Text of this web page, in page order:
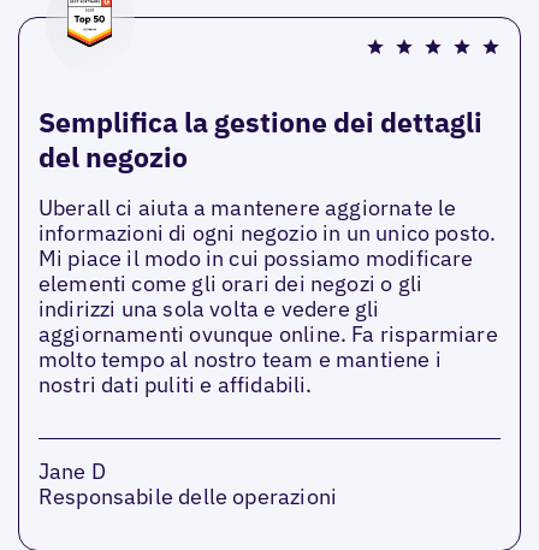
Semplifica la gestione dei dettagli
del negozio
Uberall ci aiuta a mantenere aggiornate le
informazioni di ogni negozio in un unico posto.
Mi piace il modo in cui possiamo modificare
elementi come gli orari dei negozi o gli
indirizzi una sola volta e vedere gli
aggiornamenti ovunque online. Fa risparmiare
molto tempo al nostro team e mantiene i
nostri dati puliti e affidabili.
Jane D
Responsabile delle operazioni